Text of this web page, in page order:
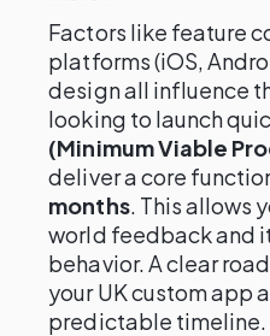
Factors like feature
platforms (iOS,
design all influence
looking to launch
(Minimum Viable
deliver a core
months. This allows
world feedback and
behavior. A clear
your UK custom app
predictable timeline.